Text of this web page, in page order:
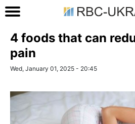
4 foods that can
pain
Wed, January 01, 2025 - 20:45